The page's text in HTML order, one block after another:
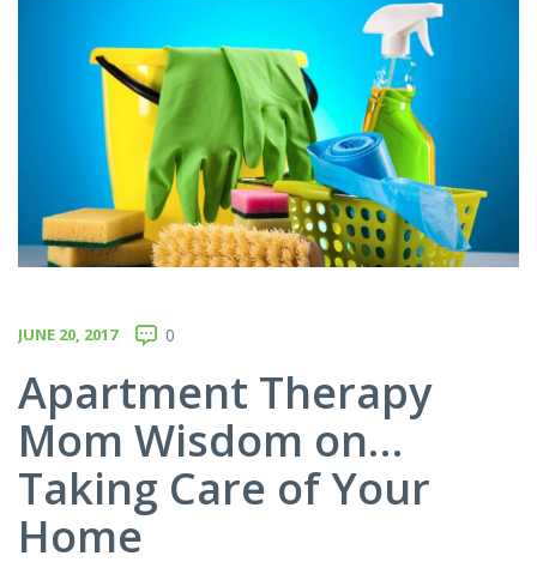
JUNE 20, 2017 0
Apartment Therapy
Mom Wisdom on…
Taking Care of Your
Home